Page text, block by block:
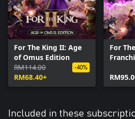
For The King II: Age
of Omus Edition
RM114.00
RM68.40+
-40%
For
Included in these